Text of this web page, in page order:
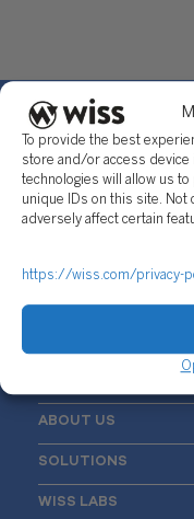
To provide the best
store and/or access device
technologies will allow us
unique IDs on this site. Not
adversely affect certain
https://wiss.com/privacy-
Sign Up For Our
Email*
ABOUT US
SOLUTIONS
WISS LABS